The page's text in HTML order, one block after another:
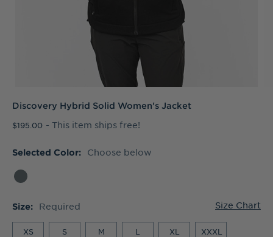
Discovery Hybrid Solid Women's Jacket
$195.00 - This item ships free!
Selected Color: Choose below
Size: Required Size Chart
XS S M L XL XXXL